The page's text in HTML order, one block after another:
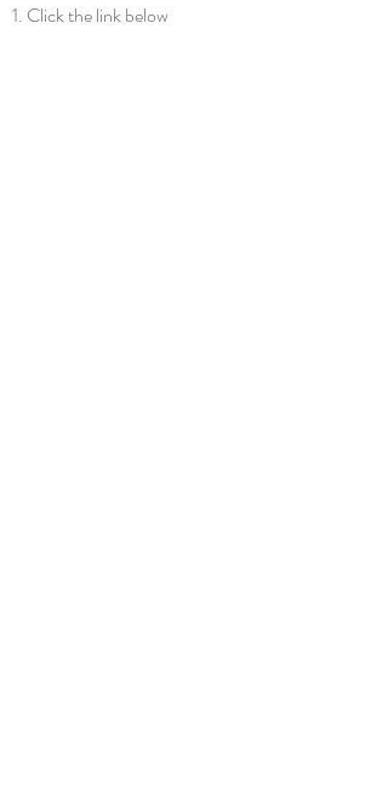
Click the link below